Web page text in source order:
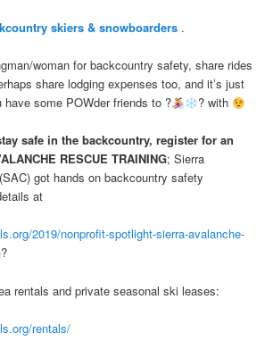
skiers & snowboarders .
woman for backcountry safety, share rides
share lodging expenses too, and it’s just
have some POWder friends to ?
? with
safe in the backcountry, register for an
RESCUE TRAINING; Sierra
got hands on backcountry safety
at
2019/nonprofit-spotlight-sierra-avalanche-
?
rentals and private seasonal ski leases:
rentals/